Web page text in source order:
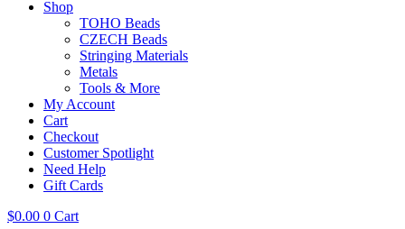
Shop
TOHO Beads
CZECH Beads
Stringing Materials
Metals
Tools & More
My Account
Cart
Checkout
Customer Spotlight
Need Help
Gift Cards
$0.00 0 Cart